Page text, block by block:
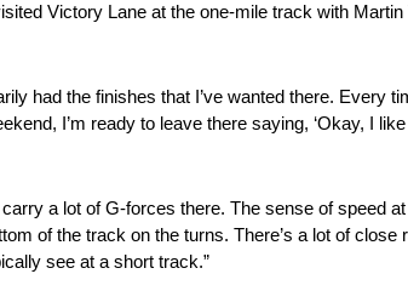
Victory Lane at the one-mile track with
had the finishes that I’ve wanted there. Every
I’m ready to leave there saying, ‘Okay, I
a lot of G-forces there. The sense of speed
of the track on the turns. There’s a lot of close
see at a short track.”